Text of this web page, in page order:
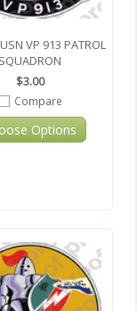
VP 913 PATROL
SQUADRON
$3.00
Compare
Options